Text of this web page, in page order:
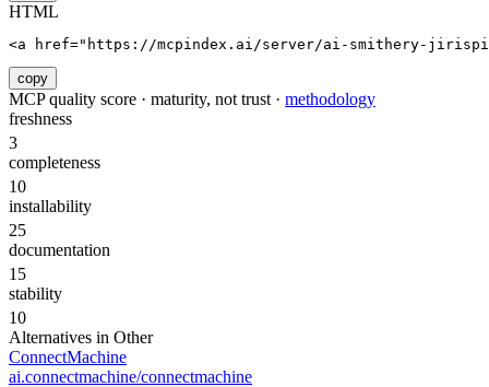
HTML
<a href="https://mcpindex.ai/server/ai-smithery-
copy
MCP quality score · maturity, not trust · methodology
freshness
3
completeness
10
installability
25
documentation
15
stability
10
Alternatives in Other
ConnectMachine
ai.connectmachine/connectmachine